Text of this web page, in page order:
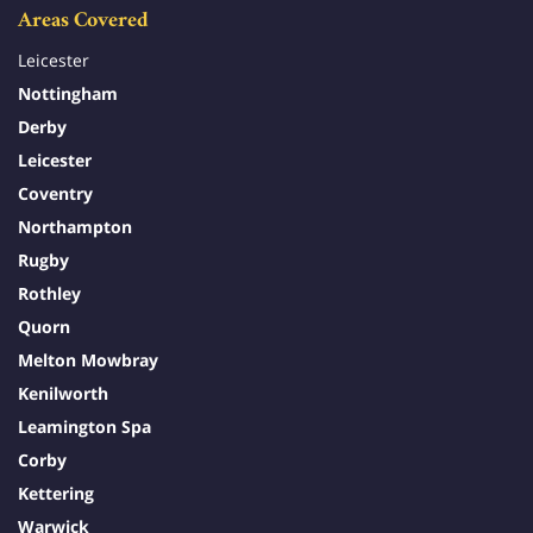
Areas Covered
Leicester
Nottingham
Derby
Leicester
Coventry
Northampton
Rugby
Rothley
Quorn
Melton Mowbray
Kenilworth
Leamington Spa
Corby
Kettering
Warwick